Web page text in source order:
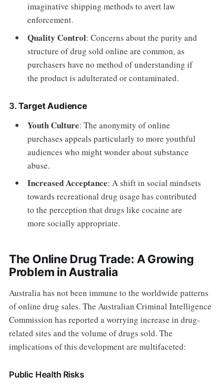
imaginative shipping methods to avert law
enforcement.
Quality Control: Concerns about the purity and
structure of drug sold online are common, as
purchasers have no method of understanding if
the product is adulterated or contaminated.
3.Target Audience
Youth Culture: The anonymity of online
purchases appeals particularly to more youthful
audiences who might wonder about substance
abuse.
Increased Acceptance: A shift in social mindsets
towards recreational drug usage has contributed
to the perception that drugs like cocaine are
more socially appropriate.
The Online Drug Trade: A Growing
Problem in Australia
Australia has not been immune to the worldwide patterns
of online drug sales. The Australian Criminal Intelligence
Commission has reported a worrying increase in drug-
related sites and the volume of drugs sold. The
implications of this development are multifaceted:
Public Health Risks